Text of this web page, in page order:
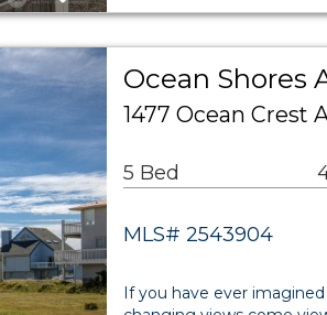
Ocean Shores
1477 Ocean Crest
5 Bed
MLS# 2543904
If you have ever